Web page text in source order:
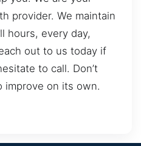
provider. We maintain
hours, every day,
out to us today if
to call. Don’t
on its own.